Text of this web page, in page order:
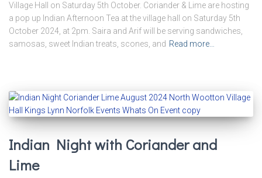
Village Hall on Saturday 5th October. Coriander & Lime are hosting
a pop up Indian Afternoon Tea at the village hall on Saturday 5th
October 2024, at 2pm. Saira and Arif will be serving sandwiches,
samosas, sweet Indian treats, scones, and Read more…
Indian Night with Coriander and
Lime